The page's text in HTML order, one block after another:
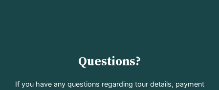
Questions?
If you have any questions regarding tour details, payment